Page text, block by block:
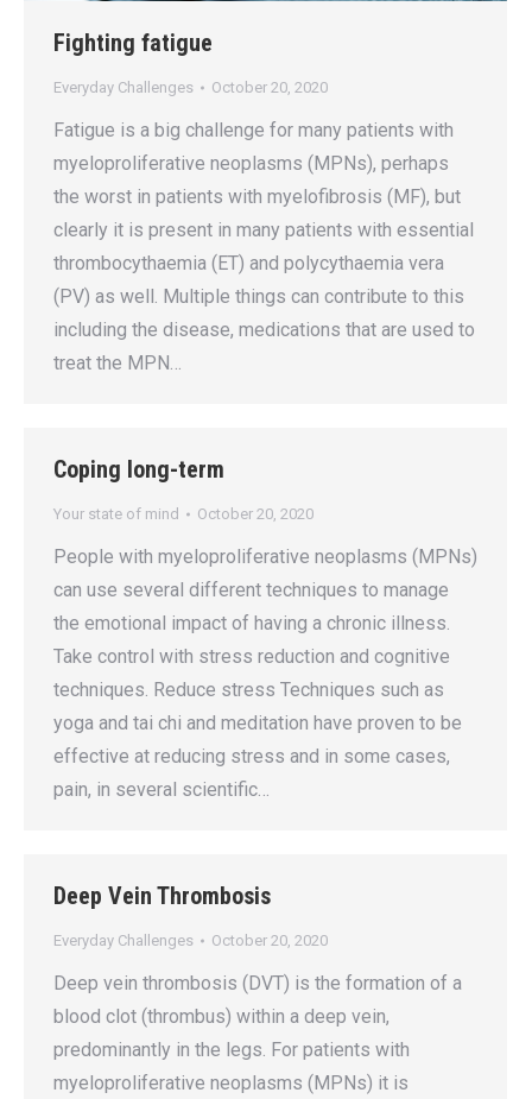
Fighting fatigue
Everyday Challenges October 20, 2020
Fatigue is a big challenge for many patients with
myeloproliferative neoplasms (MPNs), perhaps
the worst in patients with myelofibrosis (MF), but
clearly it is present in many patients with essential
thrombocythaemia (ET) and polycythaemia vera
(PV) as well. Multiple things can contribute to this
including the disease, medications that are used to
treat the MPN…
Coping long-term
Your state of mind October 20, 2020
People with myeloproliferative neoplasms (MPNs)
can use several different techniques to manage
the emotional impact of having a chronic illness.
Take control with stress reduction and cognitive
techniques. Reduce stress Techniques such as
yoga and tai chi and meditation have proven to be
effective at reducing stress and in some cases,
pain, in several scientific…
Deep Vein Thrombosis
Everyday Challenges October 20, 2020
Deep vein thrombosis (DVT) is the formation of a
blood clot (thrombus) within a deep vein,
predominantly in the legs. For patients with
myeloproliferative neoplasms (MPNs) it is